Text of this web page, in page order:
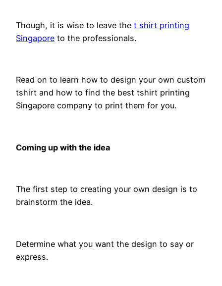
Though, it is wise to leave the t shirt printing
Singapore to the professionals.
Read on to learn how to design your own custom
tshirt and how to find the best tshirt printing
Singapore company to print them for you.
Coming up with the idea
The first step to creating your own design is to
brainstorm the idea.
Determine what you want the design to say or
express.